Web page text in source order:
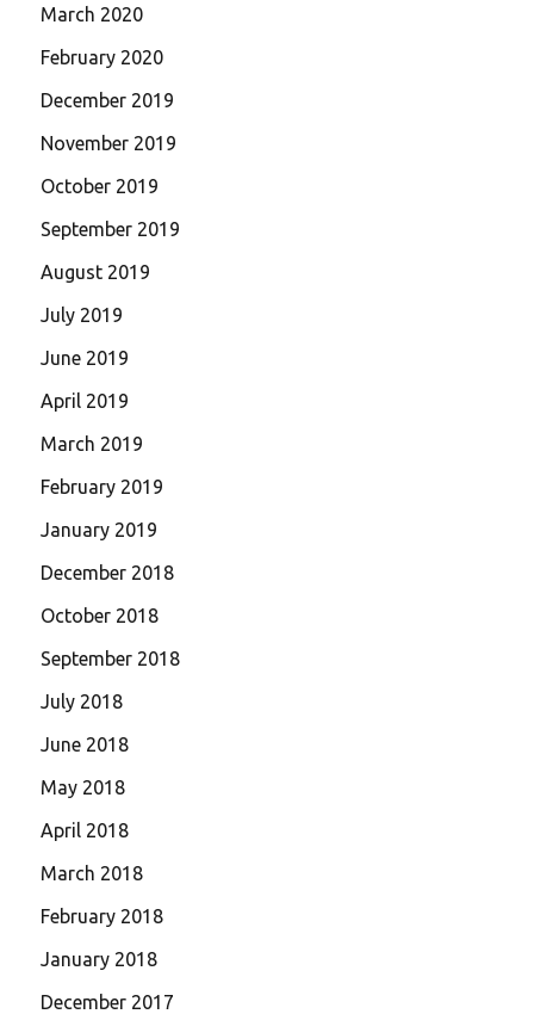
March 2020
February 2020
December 2019
November 2019
October 2019
September 2019
August 2019
July 2019
June 2019
April 2019
March 2019
February 2019
January 2019
December 2018
October 2018
September 2018
July 2018
June 2018
May 2018
April 2018
March 2018
February 2018
January 2018
December 2017